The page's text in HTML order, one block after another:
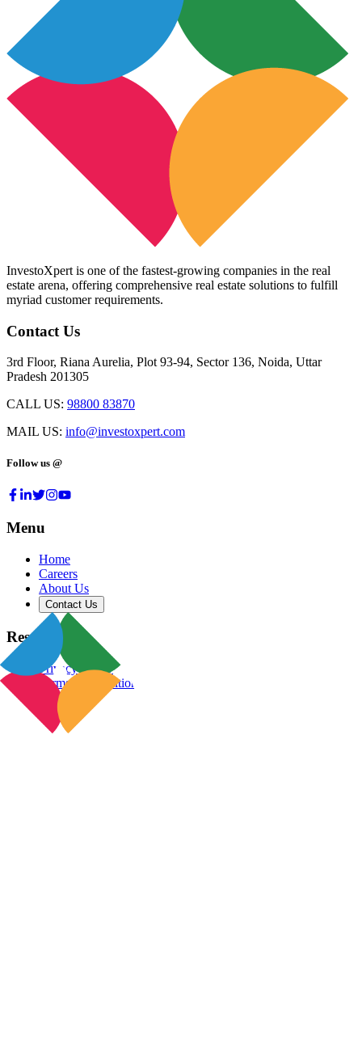
InvestoXpert is one of the fastest-growing companies in the real
estate arena, offering comprehensive real estate solutions to fulfill
myriad customer requirements.
Contact Us
3rd Floor, Riana Aurelia, Plot 93-94, Sector 136, Noida, Uttar
Pradesh 201305
CALL US: 98800 83870
MAIL US: info@investoxpert.com
Follow us @
Menu
Home
Careers
About Us
Contact Us
Resources
Privacy Policy
Terms & Conditions
Blog